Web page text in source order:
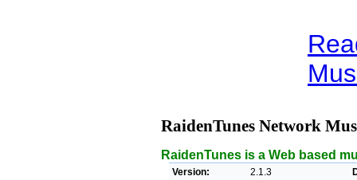
RaidenTunes Network
RaidenTunes is a Web based
Version: 2.1.3